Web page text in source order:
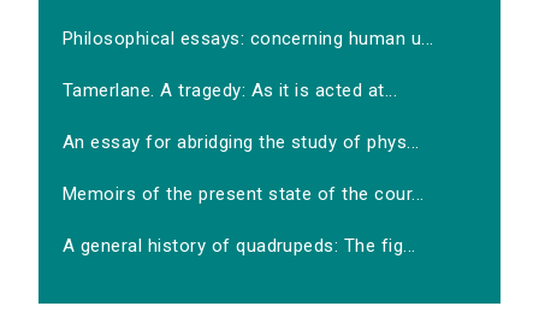
Philosophical essays: concerning human u...
Tamerlane. A tragedy: As it is acted at...
An essay for abridging the study of phys...
Memoirs of the present state of the cour...
A general history of quadrupeds: The fig...